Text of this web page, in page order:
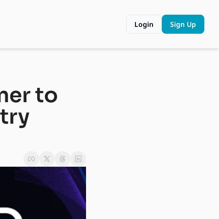
Login Sign Up
to